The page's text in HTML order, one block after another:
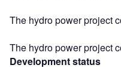
The hydro power project
The hydro power project
Development status